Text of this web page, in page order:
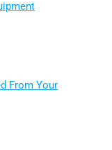
From Your